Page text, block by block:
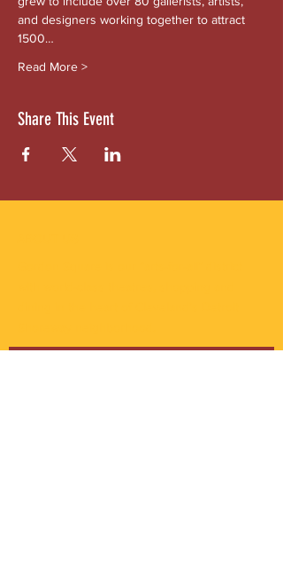
and designers working together to attract
1500…
Read More >
Share This Event